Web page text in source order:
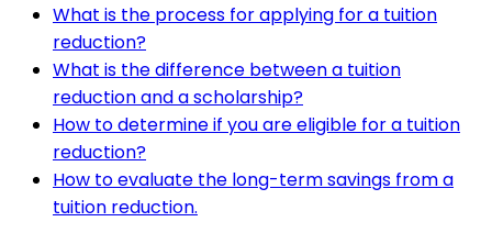
What is the process for applying for a tuition
reduction?
What is the difference between a tuition
reduction and a scholarship?
How to determine if you are eligible for a tuition
reduction?
How to evaluate the long-term savings from a
tuition reduction.